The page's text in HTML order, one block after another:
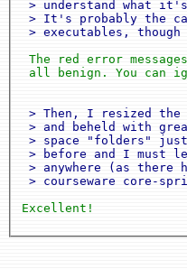
> understand what
> It's probably the
> executables,
The red error
all benign. You can
> Then, I resized the
> and beheld with
> space "folders"
> before and I must
> anywhere (as there
> courseware core-
Excellent!